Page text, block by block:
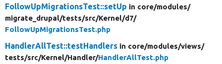
FollowUpMigrationsTest::setUp in core/modules/
migrate_drupal/tests/src/Kernel/d7/
FollowUpMigrationsTest.php
HandlerAllTest::testHandlers in core/modules/views/
tests/src/Kernel/Handler/HandlerAllTest.php